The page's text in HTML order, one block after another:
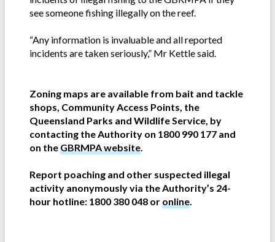
see someone fishing illegally on the reef.
“Any information is invaluable and all reported
incidents are taken seriously,” Mr Kettle said.
Zoning maps are available from bait and tackle
shops, Community Access Points, the
Queensland Parks and Wildlife Service, by
contacting the Authority on 1800 990 177 and
on the GBRMPA website.
Report poaching and other suspected illegal
activity anonymously via the Authority’s 24-
hour hotline: 1800 380 048 or online.